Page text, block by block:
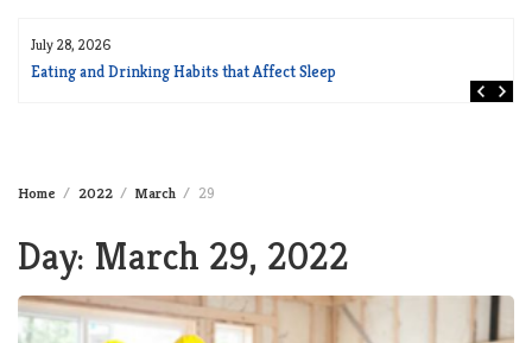
July 28, 2026
Eating and Drinking Habits that Affect Sleep
Home 2022 March 29
Day: March 29, 2022